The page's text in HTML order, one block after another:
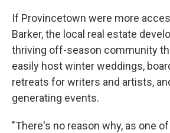
If Provincetown were more
Barker, the local real estate
thriving off-season community
easily host winter weddings,
retreats for writers and artists,
generating events.
"There's no reason why, as one